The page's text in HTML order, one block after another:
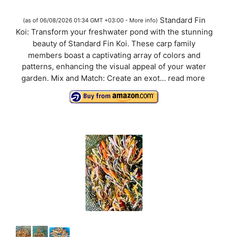
y
V
i
e
o
(as of 06/08/2026 01:34 GMT +03:00 - More info) Standard Fin
Koi: Transform your freshwater pond with the stunning
beauty of Standard Fin Koi. These carp family
members boast a captivating array of colors and
patterns, enhancing the visual appeal of your water
garden. Mix and Match: Create an exot... read more